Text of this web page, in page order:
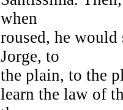
when
roused, he
Jorge, to
the plain, to the
learn the law of